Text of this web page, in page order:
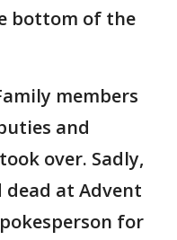
bottom of the
members
and
over. Sadly,
at Advent
for